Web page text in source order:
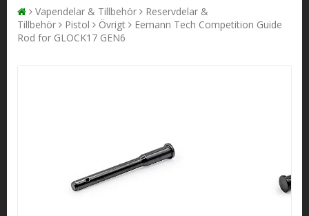
Vapendelar & Tillbehör
Reservdelar &
Tillbehör
Pistol Övrigt
Eemann Tech Competition Guide
Rod for GLOCK17 GEN6